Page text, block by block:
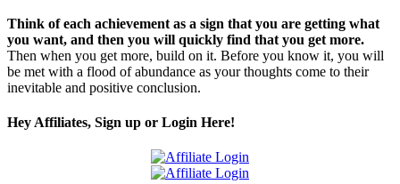
Think of each achievement as a sign that you are getting what
you want, and then you will quickly find that you get more.
Then when you get more, build on it. Before you know it, you will
be met with a flood of abundance as your thoughts come to their
inevitable and positive conclusion.
Hey Affiliates, Sign up or Login Here!